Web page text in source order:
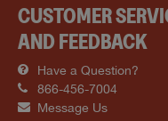
CUSTOMER
AND FEEDBACK
Have a Question?
866-456-7004
Message Us